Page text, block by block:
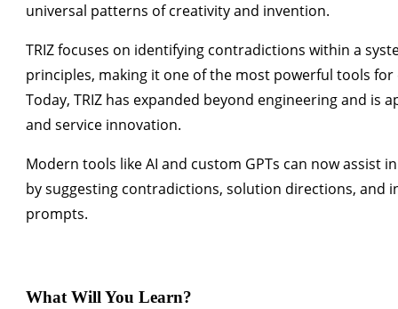
universal patterns of creativity and invention.
TRIZ focuses on identifying contradictions within a
principles, making it one of the most powerful tools
Today, TRIZ has expanded beyond engineering and is
and service innovation.
Modern tools likeAI and custom GPTs can now assist
by suggesting contradictions, solution directions, and
prompts.
What Will You Learn?